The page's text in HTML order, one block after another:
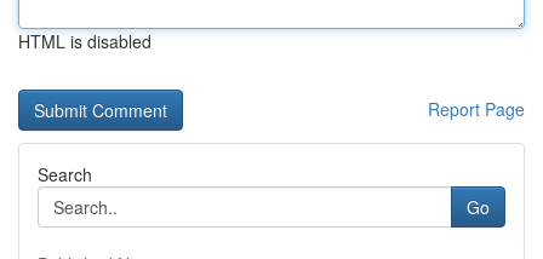
HTML is disabled
Report Page
Search
Go